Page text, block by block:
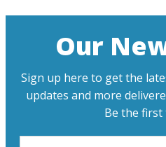
Our
Sign up here to get the
updates and more
Be the first